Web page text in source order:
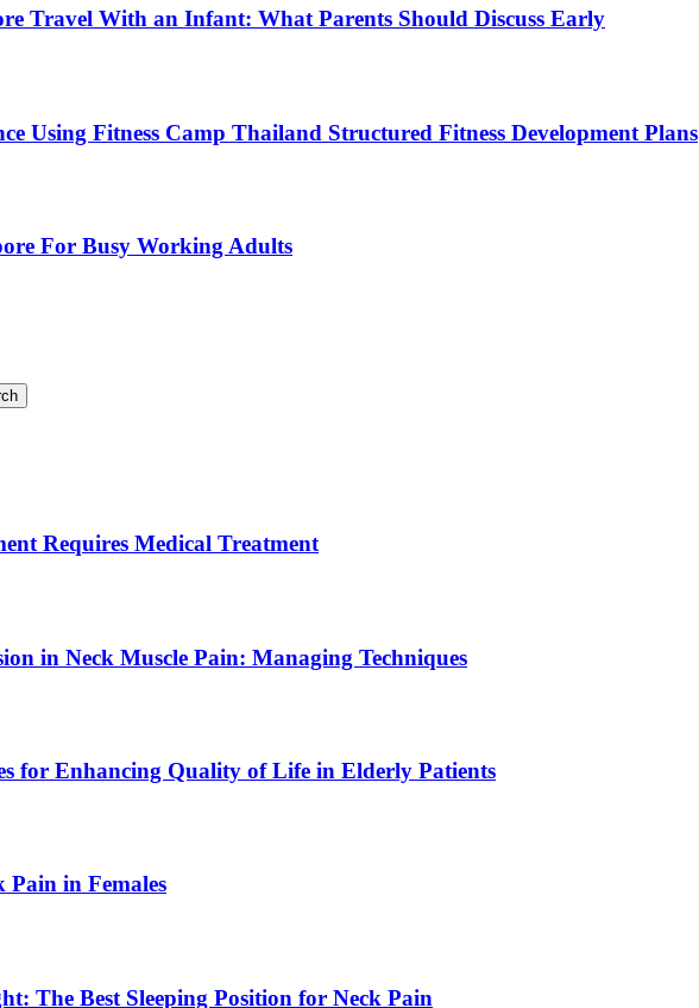
Travel With an Infant: What Parents Should Discuss Early
Using Fitness Camp Thailand Structured Fitness Development Plans
For Busy Working Adults
Requires Medical Treatment
in Neck Muscle Pain: Managing Techniques
for Enhancing Quality of Life in Elderly Patients
in Females
The Best Sleeping Position for Neck Pain